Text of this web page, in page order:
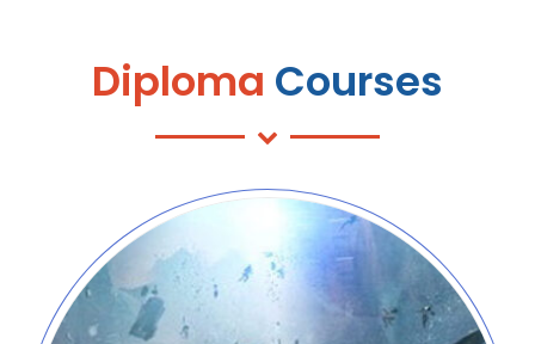
Diploma Courses